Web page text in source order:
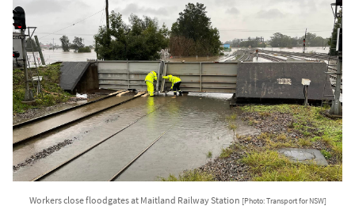
Workers close floodgates at Maitland Railway Station [Photo: Transport for NSW]